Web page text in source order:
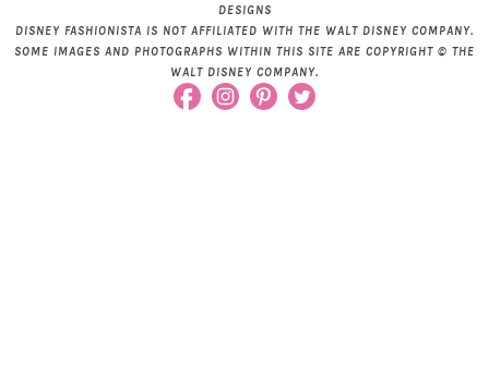
DESIGNS
DISNEY FASHIONISTA IS NOT AFFILIATED WITH THE WALT DISNEY COMPANY.
SOME IMAGES AND PHOTOGRAPHS WITHIN THIS SITE ARE COPYRIGHT © THE
WALT DISNEY COMPANY.